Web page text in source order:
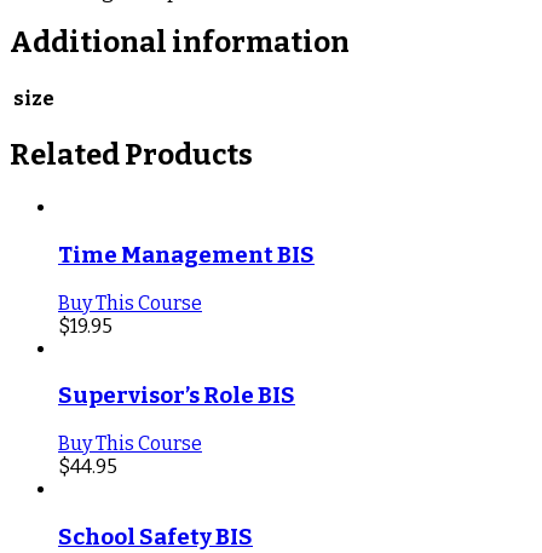
Additional information
size
Related Products
Time Management BIS
Buy This Course
$19.95
Supervisor’s Role BIS
Buy This Course
$44.95
School Safety BIS